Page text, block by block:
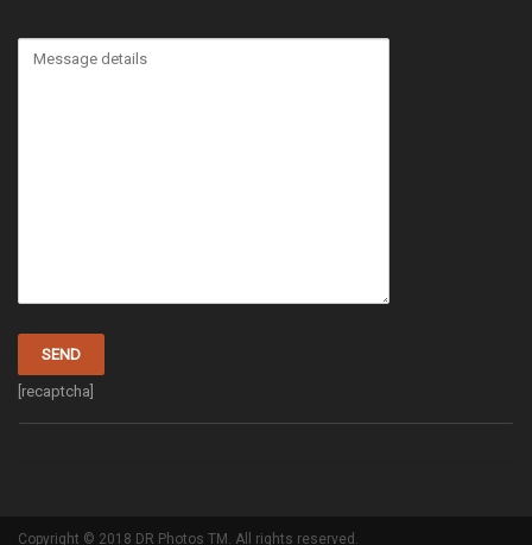
[recaptcha]
Copyright © 2018 DR Photos TM. All rights reserved.